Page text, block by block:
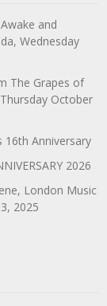
and
Wednesday
The Grapes of
October
16th Anniversary
2026
London Music
2025